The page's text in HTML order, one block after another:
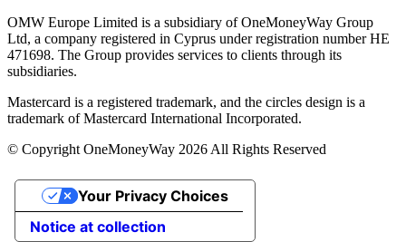
OMW Europe Limited is a subsidiary of OneMoneyWay Group
Ltd, a company registered in Cyprus under registration number ΗΕ
471698. The Group provides services to clients through its
subsidiaries.
Mastercard is a registered trademark, and the circles design is a
trademark of Mastercard International Incorporated.
© Copyright OneMoneyWay 2026 All Rights Reserved
Notice at collection
Your Privacy Choices